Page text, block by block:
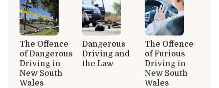
The Offence
of Dangerous
Driving in
New South
Wales
Dangerous
Driving and
the Law
The Offence
of Furious
Driving in
New South
Wales